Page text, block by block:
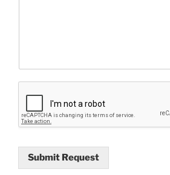
Submit Request